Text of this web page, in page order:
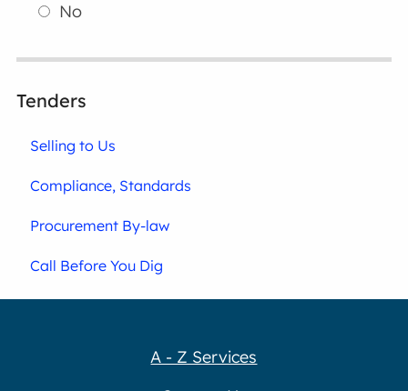
No
Tenders
Selling to Us
Compliance, Standards
Procurement By-law
Call Before You Dig
A - Z Services